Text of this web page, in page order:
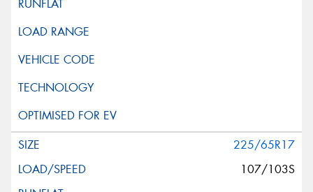
225/65R17
107/103S